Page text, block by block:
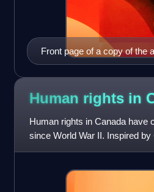
Front page of a copy of the
Human rights in
Human rights in Canada have
since World War II. Inspired
Declaration of Human Right